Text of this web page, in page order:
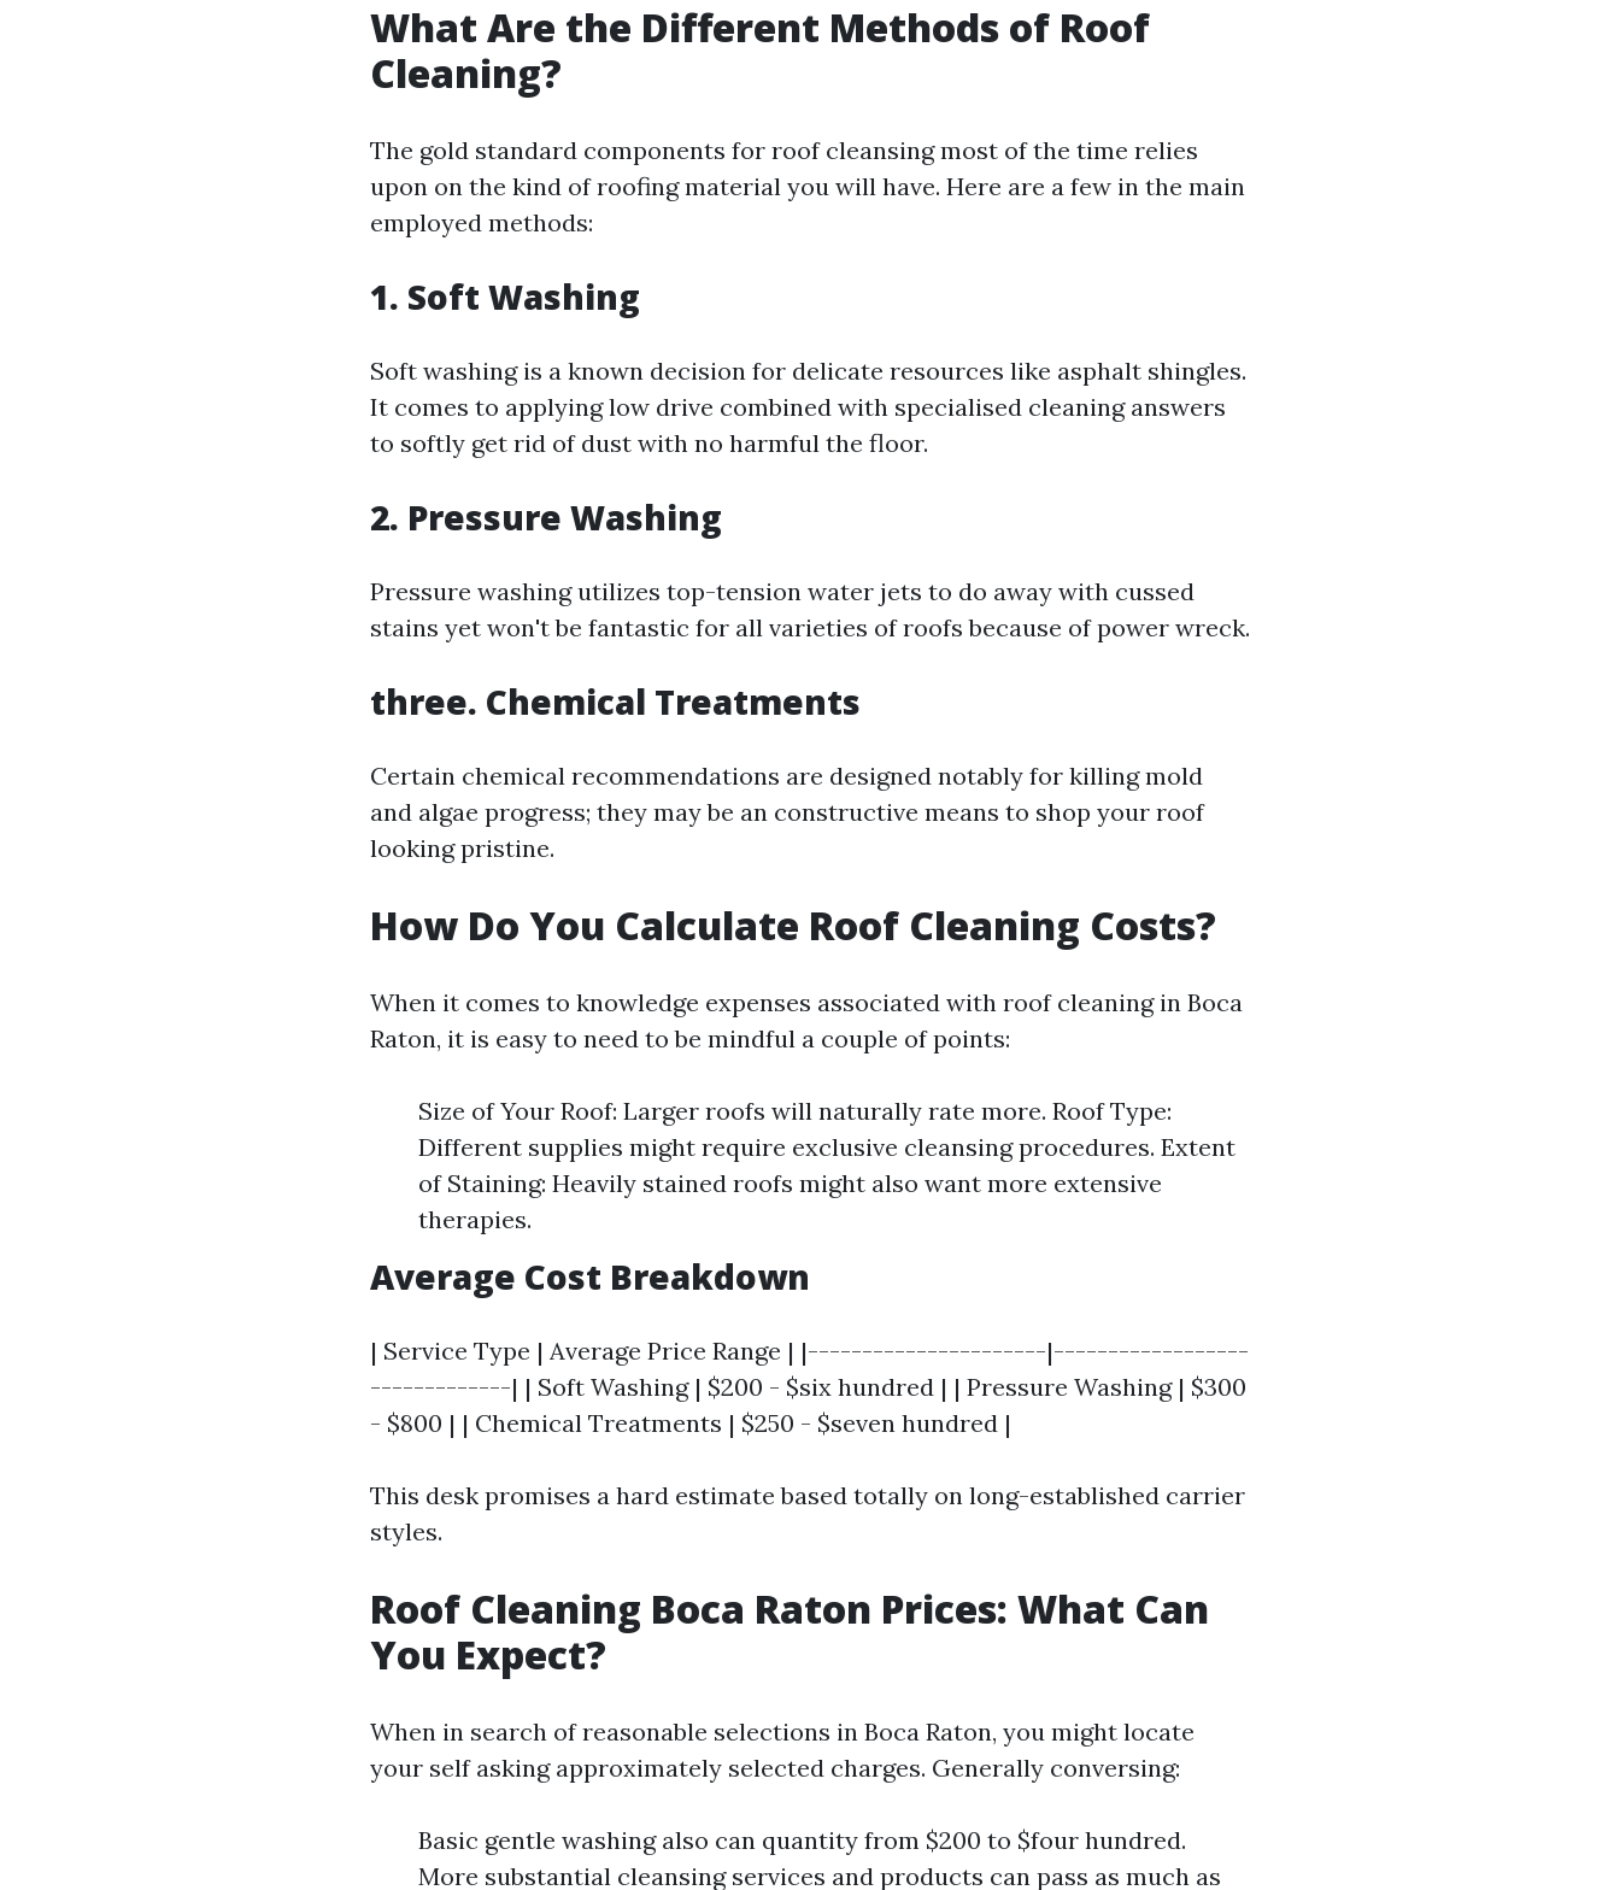
What Are the Different Methods of Roof
Cleaning?
The gold standard components for roof cleansing most of the time relies
upon on the kind of roofing material you will have. Here are a few in the main
employed methods:
1. Soft Washing
Soft washing is a known decision for delicate resources like asphalt shingles.
It comes to applying low drive combined with specialised cleaning answers
to softly get rid of dust with no harmful the floor.
2. Pressure Washing
Pressure washing utilizes top-tension water jets to do away with cussed
stains yet won't be fantastic for all varieties of roofs because of power wreck.
three. Chemical Treatments
Certain chemical recommendations are designed notably for killing mold
and algae progress; they may be an constructive means to shop your roof
looking pristine.
How Do You Calculate Roof Cleaning Costs?
When it comes to knowledge expenses associated with roof cleaning in Boca
Raton, it is easy to need to be mindful a couple of points:
Size of Your Roof: Larger roofs will naturally rate more. Roof Type:
Different supplies might require exclusive cleansing procedures. Extent
of Staining: Heavily stained roofs might also want more extensive
therapies.
Average Cost Breakdown
| Service Type | Average Price Range | |----------------------|------------------
-------------| | Soft Washing | $200 - $six hundred | | Pressure Washing | $300
- $800 | | Chemical Treatments | $250 - $seven hundred |
This desk promises a hard estimate based totally on long-established carrier
styles.
Roof Cleaning Boca Raton Prices: What Can
You Expect?
When in search of reasonable selections in Boca Raton, you might locate
your self asking approximately selected charges. Generally conversing:
Basic gentle washing also can quantity from $200 to $four hundred.
More substantial cleansing services and products can pass as much as